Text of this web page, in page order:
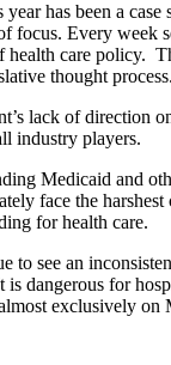
has been a
focus. Every week
health care policy.
thought process.
lack of direction
industry players.
Medicaid and
face the harshest
for health care.
to see an
dangerous for
exclusively on